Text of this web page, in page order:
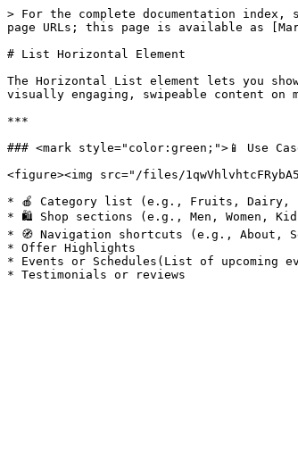
> For the complete documentation
page URLs; this page is available as
# List Horizontal Element
The Horizontal List element lets you
visually engaging, swipeable content
***
### <mark style="color:green;">📱 Use
<figure><img src="/files/
* 🍎 Category list (e.g., Fruits, Dairy,
* 🛍️ Shop sections (e.g., Men, Women,
* 🧭 Navigation shortcuts (e.g., About,
* Offer Highlights
* Events or Schedules(List of upcoming